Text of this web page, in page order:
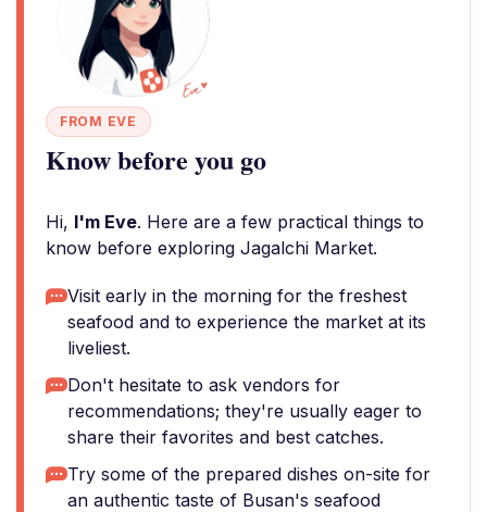
FROM EVE
Know before you go
Hi, I'm Eve. Here are a few practical things to
know before exploring Jagalchi Market.
Visit early in the morning for the freshest
seafood and to experience the market at its
liveliest.
Don't hesitate to ask vendors for
recommendations; they're usually eager to
share their favorites and best catches.
Try some of the prepared dishes on-site for
an authentic taste of Busan's seafood